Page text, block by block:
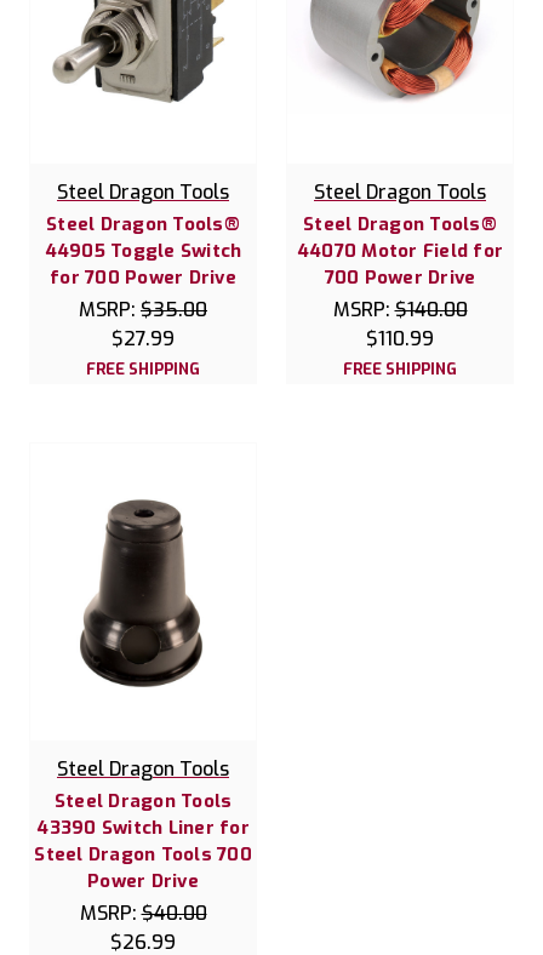
Steel Dragon Tools
Steel Dragon Tools®
44905 Toggle Switch
for 700 Power Drive
MSRP: $35.00
$27.99
FREE SHIPPING
Steel Dragon Tools
Steel Dragon Tools®
44070 Motor Field for
700 Power Drive
MSRP:$140.00
$110.99
FREE SHIPPING
Steel Dragon Tools
Steel Dragon Tools
43390 Switch Liner for
Steel Dragon Tools 700
Power Drive
MSRP:$40.00
$26.99